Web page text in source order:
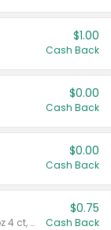
$1.00
Cash Back
$0.00
Cash Back
$0.00
Cash Back
Valid on cinnamon applesauce 3.2 oz 4 ct, applesauce 3.2 oz 4 ct, no sugar added applesauce 3.2 oz 4 ct, or fruit smoothie mixed berry 4.2 oz 4 ct.
$0.75
Cash Back